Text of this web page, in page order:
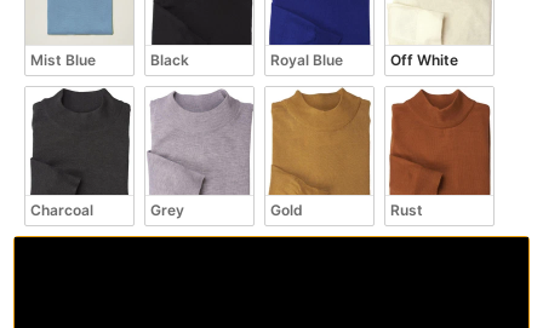
Mist Blue Black Royal Blue Off White
Charcoal Grey Gold Rust